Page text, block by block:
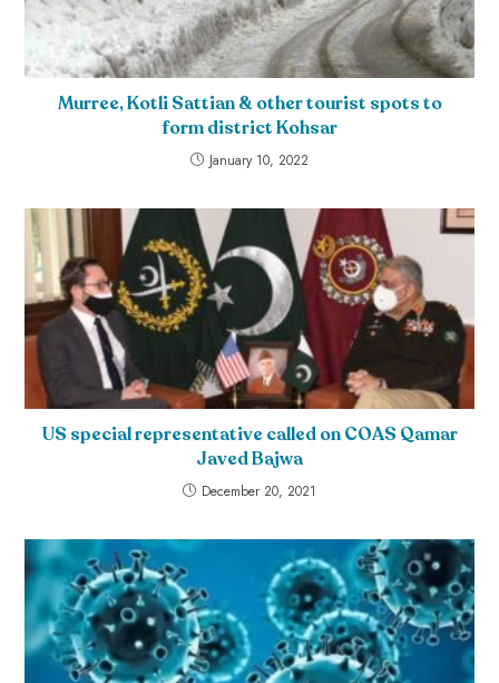
Murree, Kotli Sattian & other tourist spots to
form district Kohsar
January 10, 2022
US special representative called on COAS Qamar
Javed Bajwa
December 20, 2021